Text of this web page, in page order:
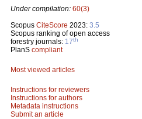
Under compilation: 60(3)
Scopus CiteScore 2023: 3.5
Scopus ranking of open access
forestry journals: 17th
PlanS compliant
Most viewed articles
Instructions for reviewers
Instructions for authors
Metadata instructions
Submit an article